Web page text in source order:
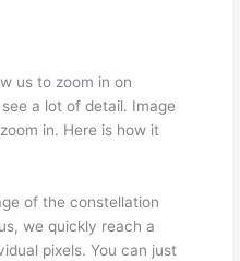
us to zoom in on
a lot of detail. Image
in. Here is how it
of the constellation
we quickly reach a
pixels. You can just